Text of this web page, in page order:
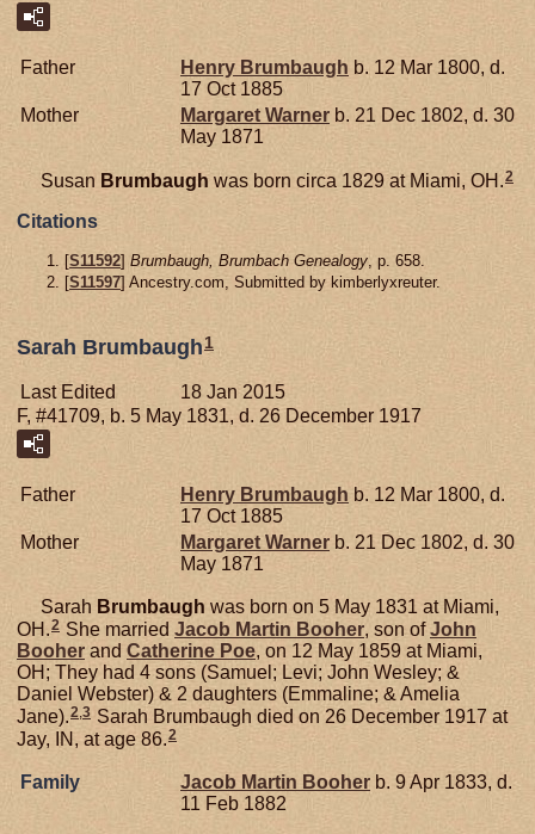
Father Henry Brumbaugh b. 12 Mar 1800, d.
17 Oct 1885
Mother
Margaret Warner b. 21 Dec 1802, d. 30
May 1871
Susan Brumbaugh was born circa 1829 at Miami, OH.2
Citations
[S11592] Brumbaugh, Brumbach Genealogy , p. 658.
[S11597] Ancestry.com, Submitted by kimberlyxreuter.
Sarah Brumbaugh 1
Last Edited
18 Jan 2015
F, #41709, b. 5 May 1831, d. 26 December 1917
Father Henry Brumbaugh b. 12 Mar 1800, d.
17 Oct 1885
Mother
MargaretWarner b. 21 Dec 1802, d. 30
May 1871
Sarah Brumbaugh was born on 5 May 1831 at Miami,
OH.2 She married Jacob Martin Booher, son ofJohn
Booher and Catherine Poe, on 12 May 1859 at Miami,
OH; They had 4 sons (Samuel; Levi; John Wesley; &
Daniel Webster) & 2 daughters (Emmaline; & Amelia
Jane).2,3 Sarah Brumbaugh died on 26 December 1917 at
Jay, IN, at age 86.2
Family Jacob Martin Booher b. 9 Apr 1833, d.
11 Feb 1882